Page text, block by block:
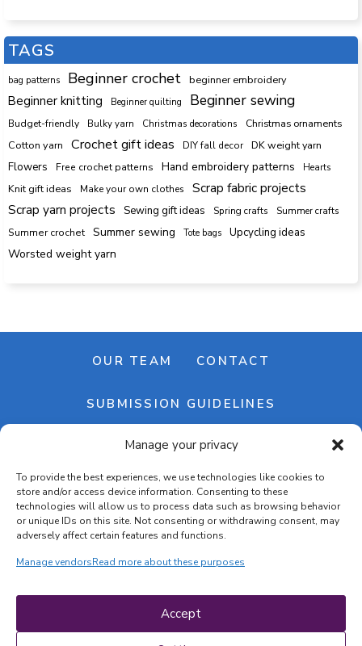
Manage your privacy
To provide the best experiences, we use technologies like cookies to
store and/or access device information. Consenting to these
technologies will allow us to process data such as browsing behavior
or unique IDs on this site. Not consenting or withdrawing consent, may
adversely affect certain features and functions.
Manage vendorsRead more about these purposes
Accept
TAGS
bag patterns Beginner crochet beginner embroidery
Beginner knitting Beginner quilting Beginner sewing
Budget-friendly Bulky yarn Christmas decorations Christmas ornaments
Cotton yarn Crochet gift ideas DIY fall decor DK weight yarn
Flowers Free crochet patterns Hand embroidery patterns Hearts
Knit gift ideas Make your own clothes
Scrap fabric projects
Scrap yarn projects
Sewing gift ideas Spring crafts
Summer crafts
Summer crochet
Summer sewing Tote bags Upcycling ideas
Worsted weight yarn
OUR TEAM CONTACT
SUBMISSION GUIDELINES
NEWSLETTER
Terms & conditions